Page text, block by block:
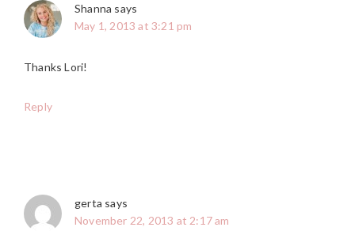
Shanna says
May 1, 2013 at 3:21 pm
Thanks Lori!
Reply
gerta says
November 22, 2013 at 2:17 am